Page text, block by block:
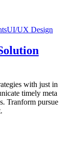
UI/UX Design
with just in
timely meta
Tranform pursue